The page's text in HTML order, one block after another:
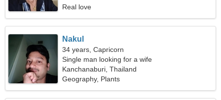
Real love
Nakul
34 years, Capricorn
Single man looking for a wife
Kanchanaburi, Thailand
Geography, Plants